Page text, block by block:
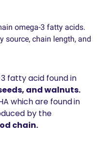
omega-3 fatty acids.
source, chain length, and
fatty acid found in
which are foundin
chain.